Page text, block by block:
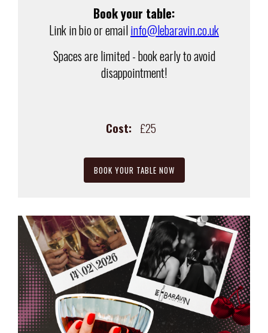
Book your table:
Link in bio or emailinfo@lebaravin.co.uk
Spaces are limited - book early to avoid
disappointment!
Cost: £25
BOOK YOUR TABLE NOW